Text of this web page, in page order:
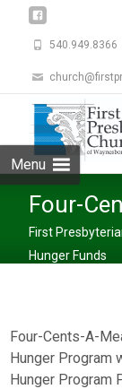
540.949.8366
Menu
Four-
First
Hunger Funds
Four-Cents-A-
Hunger Program
Hunger Program